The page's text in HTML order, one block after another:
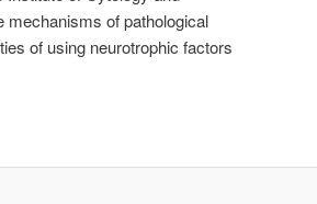
mechanisms of pathological
of using neurotrophic factors